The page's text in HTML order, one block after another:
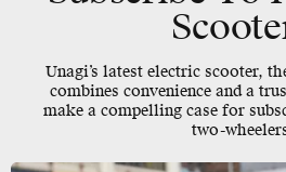
Unagi’s latest electric scooter,
combines convenience and a
make a compelling case for
two-